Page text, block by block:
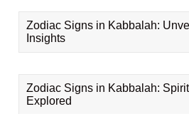
Zodiac Signs in Kabbalah:
Insights
Zodiac Signs in Kabbalah:
Explored